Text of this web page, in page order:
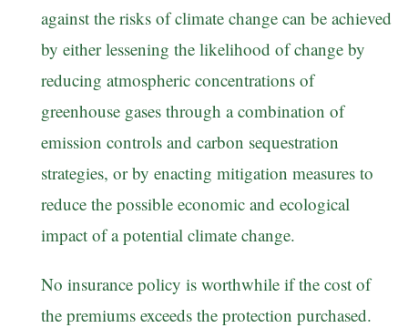
against the risks of climate change can be achieved
by either lessening the likelihood of change by
reducing atmospheric concentrations of
greenhouse gases through a combination of
emission controls and carbon sequestration
strategies, or by enacting mitigation measures to
reduce the possible economic and ecological
impact of a potential climate change.
No insurance policy is worthwhile if the cost of
the premiums exceeds the protection purchased.